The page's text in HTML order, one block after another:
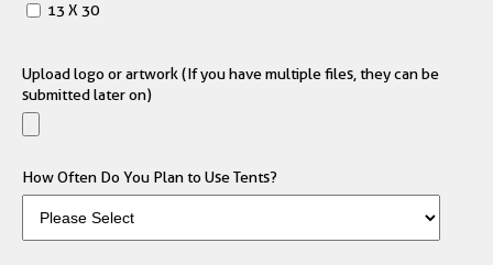
13 X 30
Upload logo or artwork (If you have multiple files, they can be
submitted later on)
How Often Do You Plan to Use Tents?